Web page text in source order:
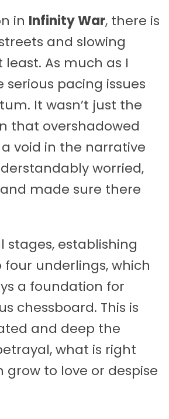
in Infinity War, there is
and slowing
As much as I
serious pacing issues
It wasn’t just the
that overshadowed
void in the narrative
worried,
made sure there
establishing
underlings, which
a foundation for
chessboard. This is
and deep the
what is right
grow to love or despise